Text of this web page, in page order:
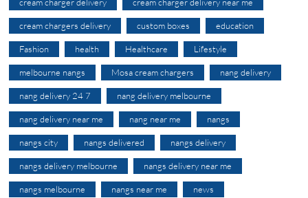
cream chargers delivery custom boxes education
Fashion health Healthcare Lifestyle
melbourne nangs Mosa cream chargers nang delivery
nang delivery 24 7 nang delivery melbourne
nang delivery near me nang near me nangs
nangs city nangs delivered nangs delivery
nangs delivery melbourne nangs delivery near me
nangs melbourne nangs near me news